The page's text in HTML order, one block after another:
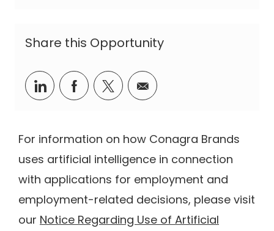
Share this Opportunity
Share via LinkedIn
Share via Facebook
Share via twitter
Share via email
For information on how Conagra Brands
uses artificial intelligence in connection
with applications for employment and
employment-related decisions, please visit
our Notice Regarding Use of Artificial